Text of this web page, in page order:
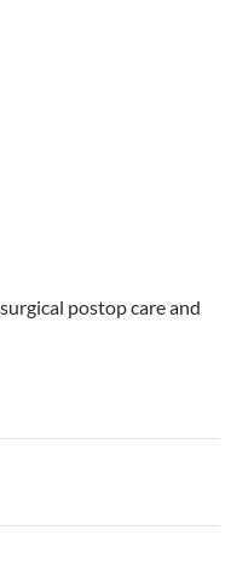
postop care and